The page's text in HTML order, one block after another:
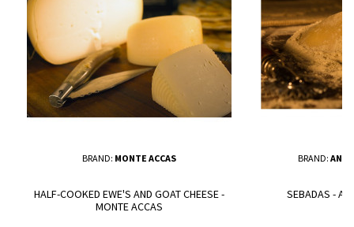
BRAND: MONTE ACCAS
HALF-COOKED EWE'S AND GOAT CHEESE -
MONTE ACCAS
BRAND:
SEBADAS -